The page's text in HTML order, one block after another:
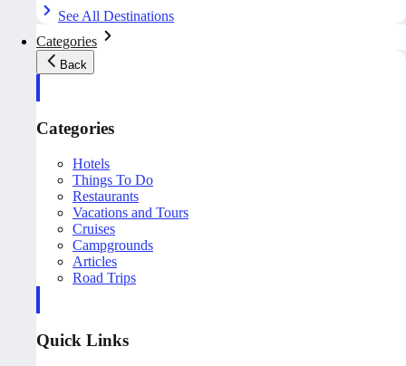
See All Destinations
Categories
Back
Categories
Hotels
Things To Do
Restaurants
Vacations and Tours
Cruises
Campgrounds
Articles
Road Trips
Quick Links